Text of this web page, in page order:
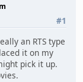
#1
an RTS type
it on my
pick it up.